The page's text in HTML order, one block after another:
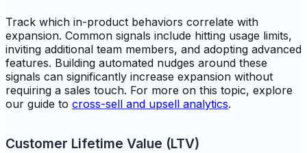
Track which in-product behaviors correlate with
expansion. Common signals include hitting usage limits,
inviting additional team members, and adopting advanced
features. Building automated nudges around these
signals can significantly increase expansion without
requiring a sales touch. For more on this topic, explore
our guide to cross-sell and upsell analytics.
Customer Lifetime Value (LTV)